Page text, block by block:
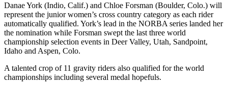
Danae York (Indio, Calif.) and Chloe Forsman (Boulder, Colo.) will
represent the junior women’s cross country category as each rider
automatically qualified. York’s lead in the NORBA series landed her
the nomination while Forsman swept the last three world
championship selection events in Deer Valley, Utah, Sandpoint,
Idaho and Aspen, Colo.
A talented crop of 11 gravity riders also qualified for the world
championships including several medal hopefuls.